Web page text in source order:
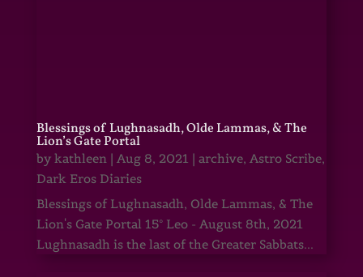
Blessings of Lughnasadh, Olde Lammas, & The
Lion’s Gate Portal
by kathleen| Aug 8, 2021 | archive, Astro Scribe,
Dark Eros Diaries
Blessings of Lughnasadh, Olde Lammas, & The
Lion's Gate Portal 15° Leo - August 8th, 2021
Lughnasadh is the last of the Greater Sabbats...